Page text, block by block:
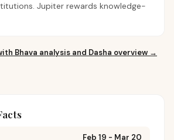
Jupiter rewards knowledge-
Bhava analysis and Dasha overview →
Feb 19 - Mar 20